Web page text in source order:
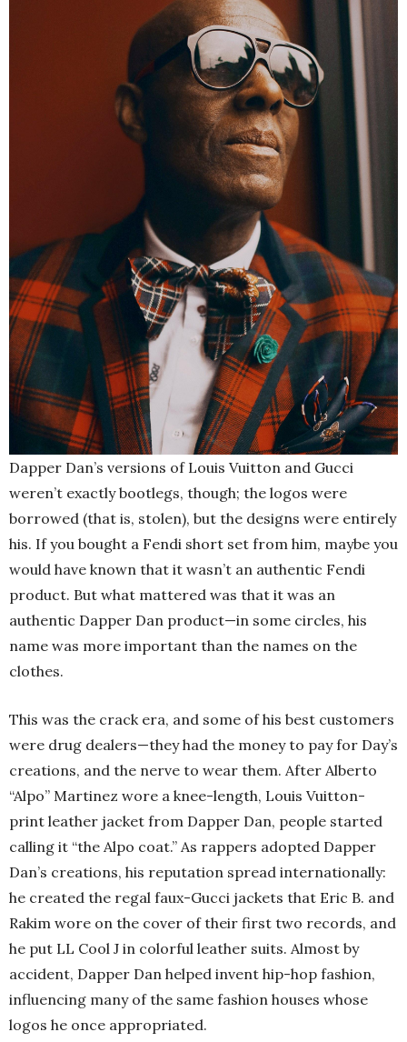
Dapper Dan’s versions of Louis Vuitton and Gucci
weren’t exactly bootlegs, though; the logos were
borrowed (that is, stolen), but the designs were entirely
his. If you bought a Fendi short set from him, maybe you
would have known that it wasn’t an authentic Fendi
product. But what mattered was that it was an
authentic Dapper Dan product—in some circles, his
name was more important than the names on the
clothes.
This was the crack era, and some of his best customers
were drug dealers—they had the money to pay for Day’s
creations, and the nerve to wear them. After Alberto
“Alpo” Martinez wore a knee-length, Louis Vuitton-
print leather jacket from Dapper Dan, people started
calling it “the Alpo coat.” As rappers adopted Dapper
Dan’s creations, his reputation spread internationally:
he created the regal faux-Gucci jackets that Eric B. and
Rakim wore on the cover of their first two records, and
he put LL Cool J in colorful leather suits. Almost by
accident, Dapper Dan helped invent hip-hop fashion,
influencing many of the same fashion houses whose
logos he once appropriated.